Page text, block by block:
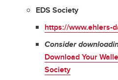
EDS Society
https://www.ehlers-
Consider
Download Your
Society